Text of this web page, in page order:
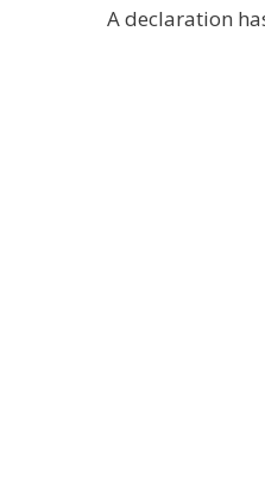
A declaration